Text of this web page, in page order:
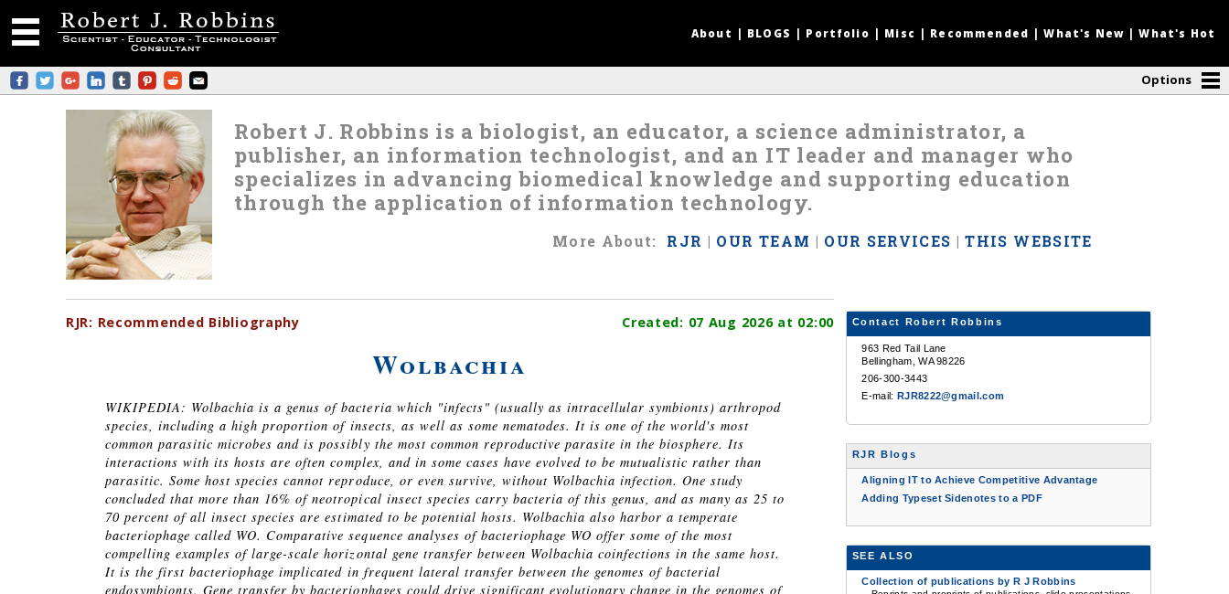
About BLOGS Portfolio Misc Recommended |What's New |What's Hot
Options
Robert J. Robbins is a biologist, an educator, a science administrator, a
publisher, an information technologist, and an IT leader and manager who
specializes in advancing biomedical knowledge and supporting education
through the application of information technology.
More About: RJR | OUR TEAM | OUR SERVICES |THIS WEBSITE
RJR: Recommended Bibliography 07 Aug 2026at 02:00
Created:
Wolbachia
WIKIPEDIA: Wolbachia is a genus of bacteria which "infects" (usually as intracellular symbionts) arthropod
species, including a high proportion of insects, as well as some nematodes. It is one of the world's most
common parasitic microbes and is possibly the most common reproductive parasite in the biosphere. Its
interactions with its hosts are often complex, and in some cases have evolved to be mutualistic rather than
parasitic. Some host species cannot reproduce, or even survive, without Wolbachia infection. One study
concluded that more than 16% of neotropical insect species carry bacteria of this genus, and as many as 25 to
70 percent of all insect species are estimated to be potential hosts. Wolbachia also harbor a temperate
bacteriophage called WO. Comparative sequence analyses of bacteriophage WO offer some of the most
compelling examples of large-scale horizontal gene transfer between Wolbachia coinfections in the same host.
It is the first bacteriophage implicated in frequent lateral transfer between the genomes of bacterial
endosymbionts. Gene transfer by bacteriophages could drive significant evolutionary change in the genomes of
Contact Robert Robbins
963 Red Tail Lane
Bellingham, WA 98226
206-300-3443
E-mail: RJR8222@gmail.com
RJR Blogs
Aligning IT to Achieve Competitive Advantage
Adding Typeset Sidenotes to a PDF
SEE ALSO
Collection of publications by R J Robbins